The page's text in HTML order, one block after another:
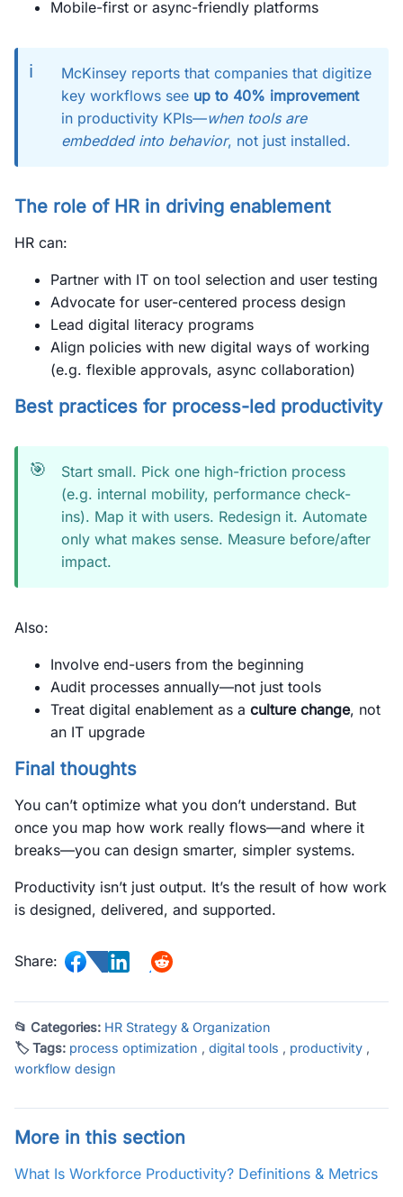
Mobile-first or async-friendly platforms
ℹ️
McKinsey reports that companies that digitize
key workflows see up to 40% improvement
in productivity KPIs—when tools are
embedded into behavior, not just installed.
The role of HR in driving enablement
HR can:
Partner with IT on tool selection and user testing
Advocate for user-centered process design
Lead digital literacy programs
Align policies with new digital ways of working
(e.g. flexible approvals, async collaboration)
Best practices for process-led productivity
🎯
Start small. Pick one high-friction process
(e.g. internal mobility, performance check-
ins). Map it with users. Redesign it. Automate
only what makes sense. Measure before/after
impact.
Also:
Involve end-users from the beginning
Audit processes annually—not just tools
Treat digital enablement as a culture change, not
an IT upgrade
Final thoughts
You can’t optimize what you don’t understand. But
once you map how work really flows—and where it
breaks—you can design smarter, simpler systems.
Productivity isn’t just output. It’s the result of how work
is designed, delivered, and supported.
Share:
📂 Categories: HR Strategy & Organization
🏷 Tags: process optimization , digital tools , productivity ,
workflow design
More in this section
What Is Workforce Productivity? Definitions & Metrics